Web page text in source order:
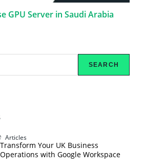
GPU Server in Saudi Arabia
SEARCH
Articles
Transform Your UK Business
Operations with Google Workspace